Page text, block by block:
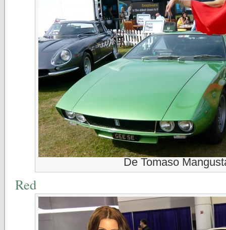
De Tomaso
Red